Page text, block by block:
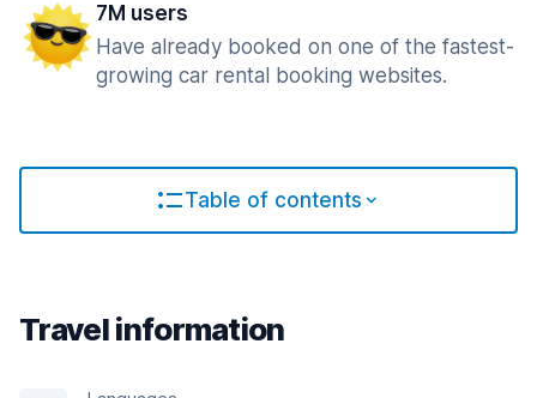
7M users
Have already booked on one of the fastest-
growing car rental booking websites.
Table of contents
Travel information